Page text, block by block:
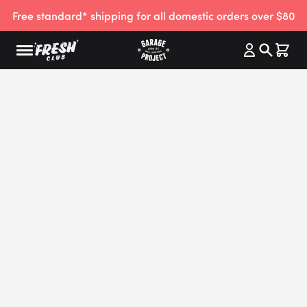
Free standard* shipping for all domestic orders over $80